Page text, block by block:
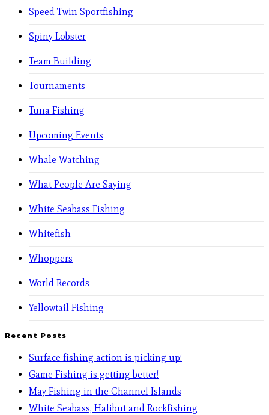
Speed Twin Sportfishing
Spiny Lobster
Team Building
Tournaments
Tuna Fishing
Upcoming Events
Whale Watching
What People Are Saying
White Seabass Fishing
Whitefish
Whoppers
World Records
Yellowtail Fishing
Recent Posts
Surface fishing action is picking up!
Game Fishing is getting better!
May Fishing in the Channel Islands
White Seabass, Halibut and Rockfishing